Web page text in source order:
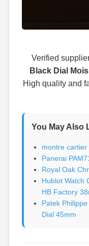
Verified
Black Dial
High quality and
You May Also
montre
Panerai
Royal Oak
Hublot Watch
HB Factory
Patek
Dial 45mm